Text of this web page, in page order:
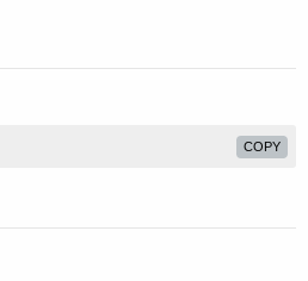
COPY